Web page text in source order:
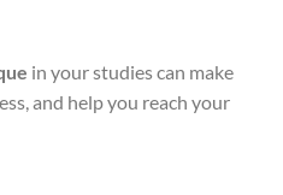
in your studies can make
and help you reach your